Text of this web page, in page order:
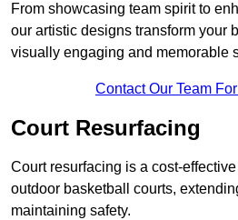
From showcasing team spirit to
our artistic designs transform your
visually engaging and memorable
Contact Our Team
Court Resurfacing
Court resurfacing is a cost-
outdoor basketball courts,
maintaining safety.